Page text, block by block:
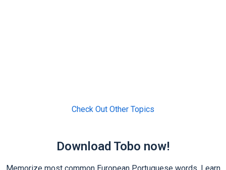
Check Out Other Topics
Download Tobo now!